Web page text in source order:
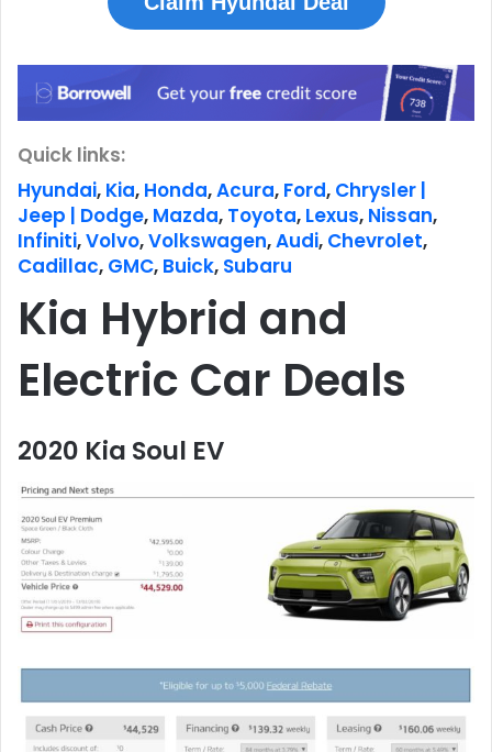
Quick links:
Hyundai, Kia, Honda,Acura, Ford, Chrysler |
Jeep | Dodge, Mazda, Toyota, Lexus, Nissan,
Infiniti,Volvo,Volkswagen,Audi, Chevrolet,
Cadillac, GMC, Buick, Subaru
Kia Hybrid and
Electric Car Deals
2020 Kia Soul EV